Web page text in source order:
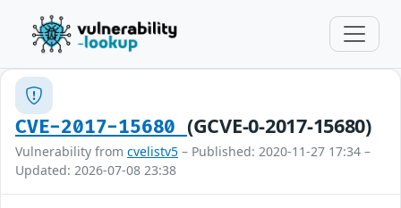
CVE-2017-15680 (GCVE-0-2017-15680)
Vulnerability from cvelistv5 – Published: 2020-11-27 17:34 –
Updated: 2026-07-08 23:38